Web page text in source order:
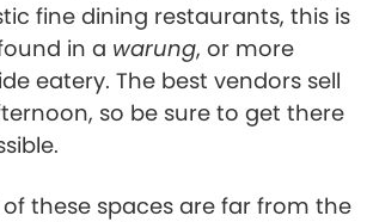
fine dining restaurants, this is
in a warung, or more
eatery. The best vendors sell
so be sure to get there
these spaces are far from the